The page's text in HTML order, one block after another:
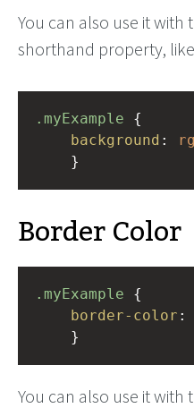
You can also use it with
shorthand property,
.myExample
background :
}
Border Color
.myExample
border-color :
}
You can also use it with